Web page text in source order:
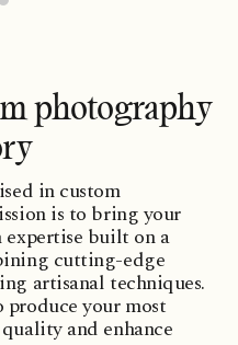
photography
in custom
is to bring your
built on a
cutting-edge
artisanal techniques.
your most
and enhance